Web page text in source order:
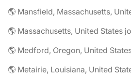
🌎 Mansfield, Massachusetts,
🌎 Massachusetts, United States
🌎 Medford, Oregon, United
🌎 Metairie, Louisiana, United